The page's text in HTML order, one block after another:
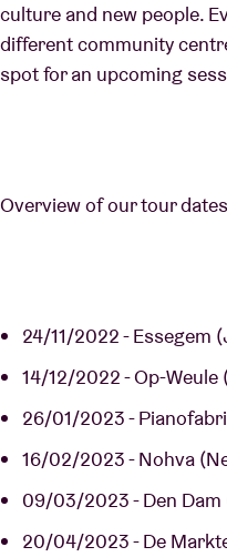
culture and new people.
different community
spot for an upcoming
Overview of our tour
24/11/2022 - Essegem
14/12/2022 - Op-
26/01/2023 -
16/02/2023 - Nohva
09/03/2023 - Den Dam
20/04/2023 - De